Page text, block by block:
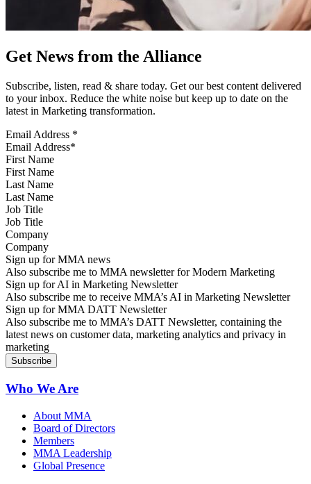
Get News from the Alliance
Subscribe, listen, read & share today. Get our best content delivered
to your inbox. Reduce the white noise but keep up to date on the
latest in Marketing transformation.
Email Address *
First Name
Last Name
Job Title
Company
Sign up for MMA news
Also subscribe me to MMA newsletter for Modern Marketing
Sign up for AI in Marketing Newsletter
Also subscribe me to receive MMA’s AI in Marketing Newsletter
Sign up for MMA DATT Newsletter
Also subscribe me to MMA’s DATT Newsletter, containing the
latest news on customer data, marketing analytics and privacy in
marketing
Who We Are
About MMA
Board of Directors
Members
MMA Leadership
Global Presence